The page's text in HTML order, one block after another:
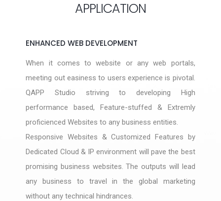
APPLICATION
ENHANCED WEB DEVELOPMENT
When it comes to website or any web portals,
meeting out easiness to users experience is pivotal.
QAPP Studio striving to developing High
performance based, Feature-stuffed & Extremly
proficienced Websites to any business entities.
Responsive Websites & Customized Features by
Dedicated Cloud & IP environment will pave the best
promising business websites. The outputs will lead
any business to travel in the global marketing
without any technical hindrances.